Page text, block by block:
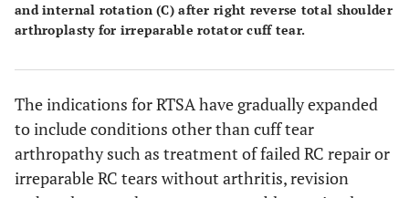
and internal rotation(C) after right reverse total shoulder
arthroplasty for irreparable rotator cuff tear.
The indications for RTSA have gradually expanded
to include conditions other than cuff tear
arthropathy such as treatment of failed RC repair or
irreparable RC tears without arthritis, revision